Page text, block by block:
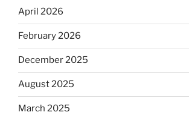
April 2026
February 2026
December 2025
August 2025
March 2025